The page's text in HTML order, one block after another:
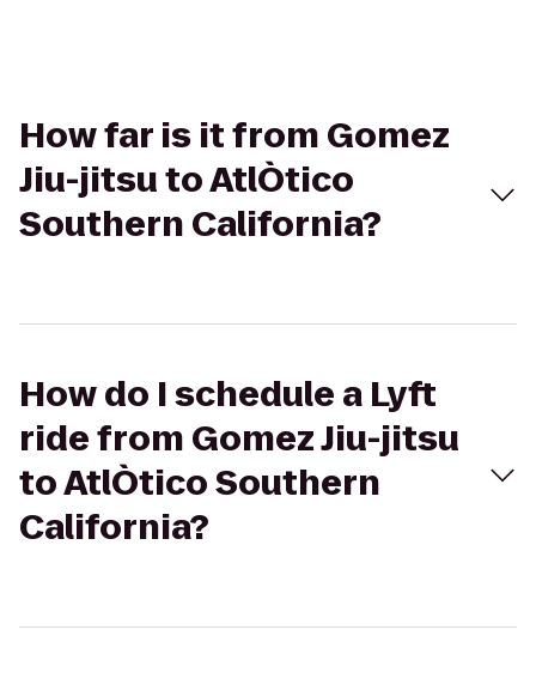
How far is it from Gomez
Jiu-jitsu to AtlÒtico
Southern California?
How do I schedule a Lyft
ride from Gomez Jiu-jitsu
to AtlÒtico Southern
California?